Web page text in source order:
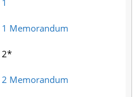
1 Memorandum
2*
2 Memorandum